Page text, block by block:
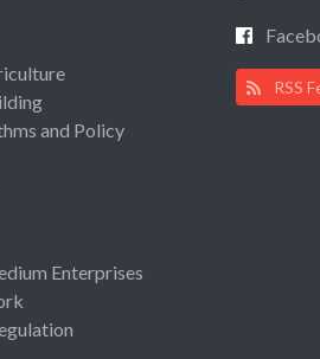
and Policy
Enterprises
RSS